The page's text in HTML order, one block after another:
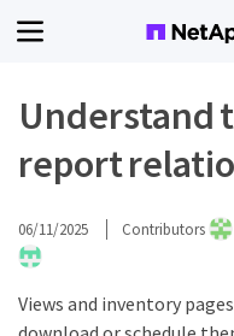
Understand
report
06/11/2025 Contributors
Views and inventory